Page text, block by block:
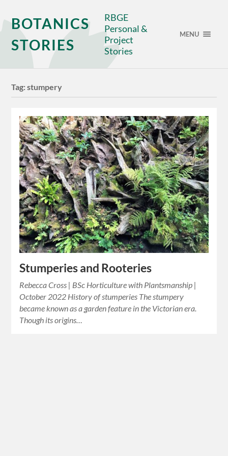
BOTANICS
STORIES
RBGE
Personal &
Project
Stories
MENU
Tag:stumpery
Stumperies and Rooteries
Rebecca Cross | BSc Horticulture with Plantsmanship |
October 2022 History of stumperies The stumpery
became known as a garden feature in the Victorian era.
Though its origins…